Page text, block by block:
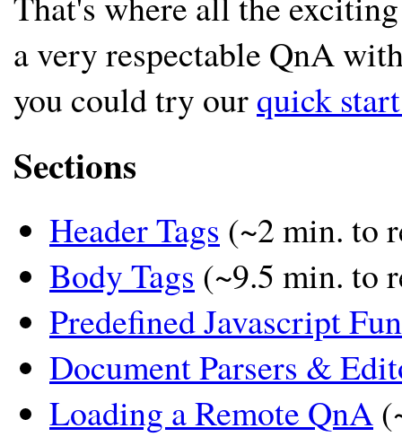
a very respectable QnA
you could try ourquick
Sections
Header Tags (~2 min. to
Body Tags (~9.5 min. to
Predefined Javascript
Document Parsers &
Loading a Remote QnA